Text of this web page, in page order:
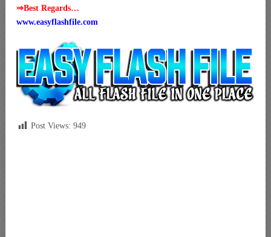
⇒Best Regards…
www.easyflashfile.com
Post Views: 949